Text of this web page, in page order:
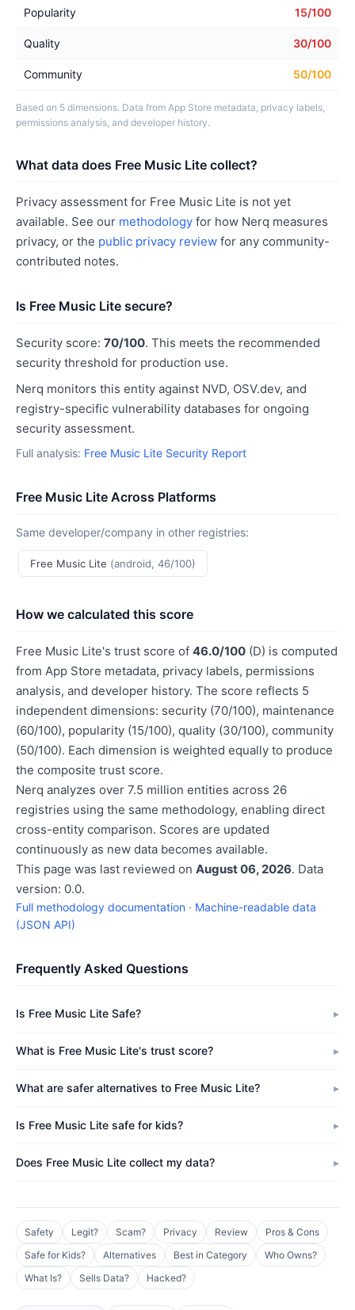
Popularity 15/100
Quality 30/100
Community 50/100
Based on 5 dimensions. Data from App Store metadata, privacy labels,
permissions analysis, and developer history.
What data does Free Music Lite collect?
Privacy assessment for Free Music Lite is not yet
available. See our methodology for how Nerq measures
privacy, or the public privacy review for any community-
contributed notes.
Is Free Music Lite secure?
Security score: 70/100. This meets the recommended
security threshold for production use.
Nerq monitors this entity against NVD, OSV.dev, and
registry-specific vulnerability databases for ongoing
security assessment.
Full analysis: Free Music Lite Security Report
Free Music Lite Across Platforms
Same developer/company in other registries:
Free Music Lite (android, 46/100)
How we calculated this score
Free Music Lite's trust score of 46.0/100 (D) is computed
from App Store metadata, privacy labels, permissions
analysis, and developer history. The score reflects 5
independent dimensions: security (70/100), maintenance
(60/100), popularity (15/100), quality (30/100), community
(50/100). Each dimension is weighted equally to produce
the composite trust score.
Nerq analyzes over 7.5 million entities across 26
registries using the same methodology, enabling direct
cross-entity comparison. Scores are updated
continuously as new data becomes available.
This page was last reviewed on August 06, 2026. Data
version: 0.0.
Full methodology documentation · Machine-readable data
(JSON API)
Frequently Asked Questions
Is Free Music Lite Safe?
What is Free Music Lite's trust score?
What are safer alternatives to Free Music Lite?
Is Free Music Lite safe for kids?
Does Free Music Lite collect my data?
Safety Legit? Scam? Privacy Review
Pros & Cons
Safe for Kids?
Alternatives Best in Category
Who Owns?
What Is?
Sells Data? Hacked?